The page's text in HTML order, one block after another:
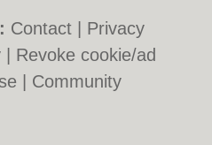
Contact
Privacy
Revoke cookie/ad
Community